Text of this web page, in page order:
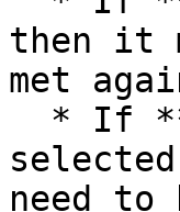
then it
met
need to